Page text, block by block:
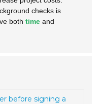
checks is
bothtime and
before signing a